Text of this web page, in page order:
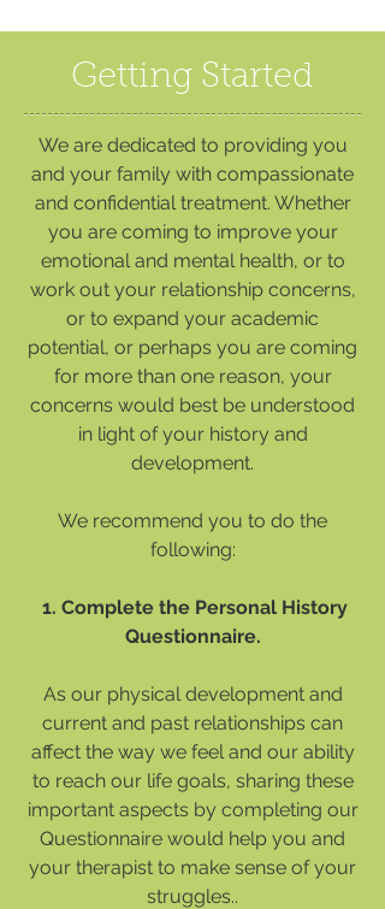
Getting Started
We are dedicated to providing you
and your family with compassionate
and confidential treatment. Whether
you are coming to improve your
emotional and mental health, or to
work out your relationship concerns,
or to expand your academic
potential, or perhaps you are coming
for more than one reason, your
concerns would best be understood
in light of your history and
development.
We recommend you to do the
following:
1. Complete the Personal History
Questionnaire.
As our physical development and
current and past relationships can
affect the way we feel and our ability
to reach our life goals, sharing these
important aspects by completing our
Questionnaire would help you and
your therapist to make sense of your
struggles..